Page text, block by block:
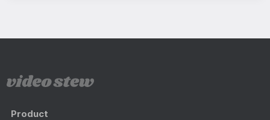
Product